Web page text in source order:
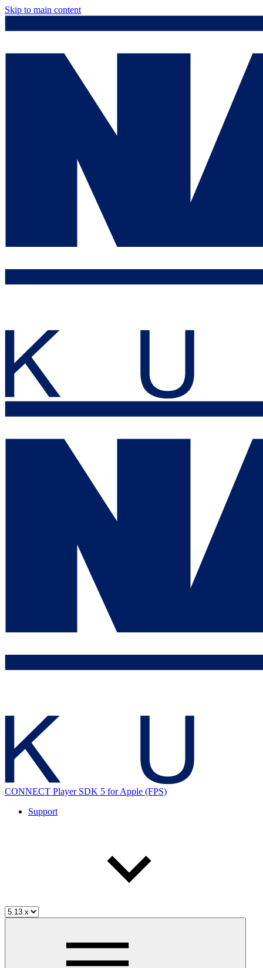
Skip to main content
CONNECT Player SDK 5 for Apple (FPS)
Support